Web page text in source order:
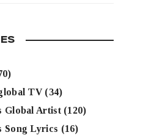
TV(34)
Global Artist(120)
Song Lyrics (16)